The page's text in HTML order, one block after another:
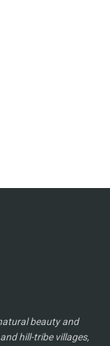
beauty and
hill-tribe villages,